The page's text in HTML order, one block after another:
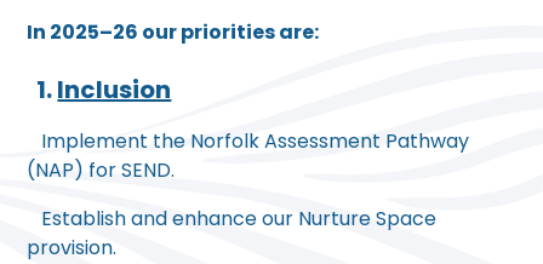
In 2025–26 our priorities are:
1.Inclusion
Implement the Norfolk Assessment Pathway
(NAP) for SEND.
Establish and enhance our Nurture Space
provision.